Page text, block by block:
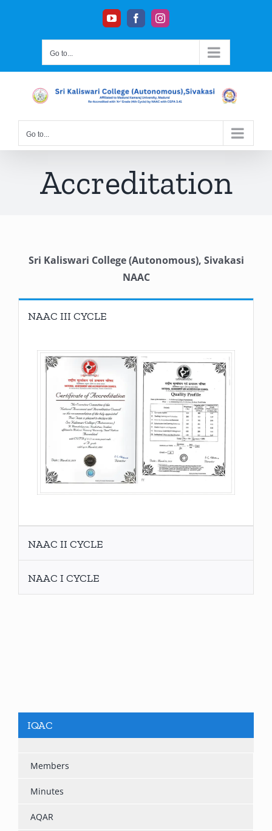
YouTubeFacebookInstagram
Go to...
Go to...
Accreditation
Sri Kaliswari College (Autonomous), Sivakasi
NAAC
NAAC III CYCLE
NAAC II CYCLE
NAAC I CYCLE
IQAC
Members
Minutes
AQAR